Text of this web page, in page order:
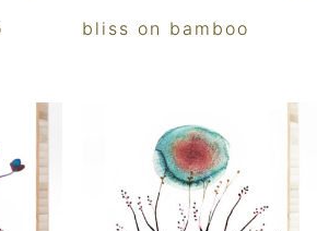
bliss on bamboo